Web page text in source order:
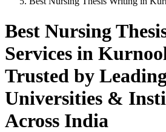
Best Nursing
Services in
Trusted by Leading
Universities &
Across India